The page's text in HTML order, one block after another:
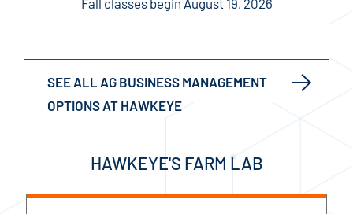
Fall classes begin August 19, 2026
SEE ALL AG BUSINESS MANAGEMENT
OPTIONS AT HAWKEYE
HAWKEYE'S FARM LAB